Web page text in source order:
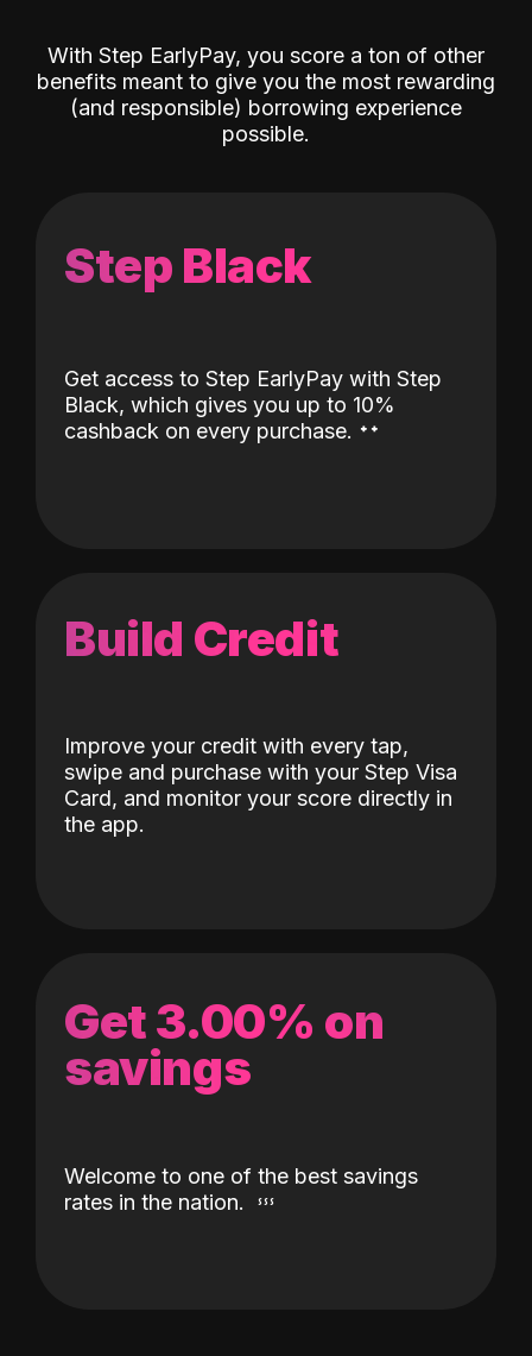
With Step EarlyPay, you score a ton of other
benefits meant to give you the most rewarding
(and responsible) borrowing experience
possible.
Step Black
Get access to Step EarlyPay with Step
Black, which gives you up to 10%
cashback on every purchase. ˖˖
Build Credit
Improve your credit with every tap,
swipe and purchase with your Step Visa
Card, and monitor your score directly in
the app.
Get 3.00% on
savings
Welcome to one of the best savings
rates in the nation.